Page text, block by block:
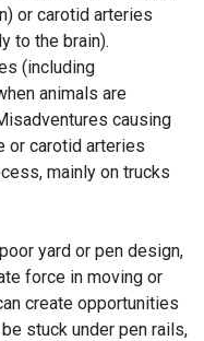
or carotid arteries
to the brain).
(including
animals are
causing
or carotid arteries
mainly on trucks
yard or pen design,
force in moving or
create opportunities
stuck under pen rails,